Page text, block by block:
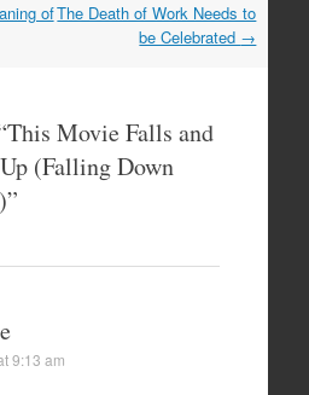
ofThe Death of Work Needs to
be Celebrated →
This Movie Falls and
(Falling Down
”
9:13 am